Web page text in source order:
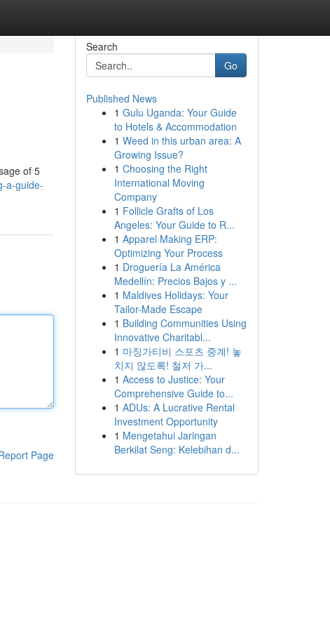
of 5
a-guide-
Page
Search
Go
Published News
1 Gulu Uganda: Your Guide
to Hotels & Accommodation
1 Weed in this urban area: A
Growing Issue?
1 Choosing the Right
International Moving
Company
1 Follicle Grafts of Los
Angeles: Your Guide to R...
1 Apparel Making ERP:
Optimizing Your Process
1 Droguería La América
Medellín: Precios Bajos y ...
1 Maldives Holidays: Your
Tailor-Made Escape
1 Building Communities Using
Innovative Charitabl...
1 마징가티비 스포츠 중계! 놓
치지 않도록! 철저 가...
1 Access to Justice: Your
Comprehensive Guide to...
1 ADUs: A Lucrative Rental
Investment Opportunity
1 Mengetahui Jaringan
Berkilat Seng: Kelebihan d...